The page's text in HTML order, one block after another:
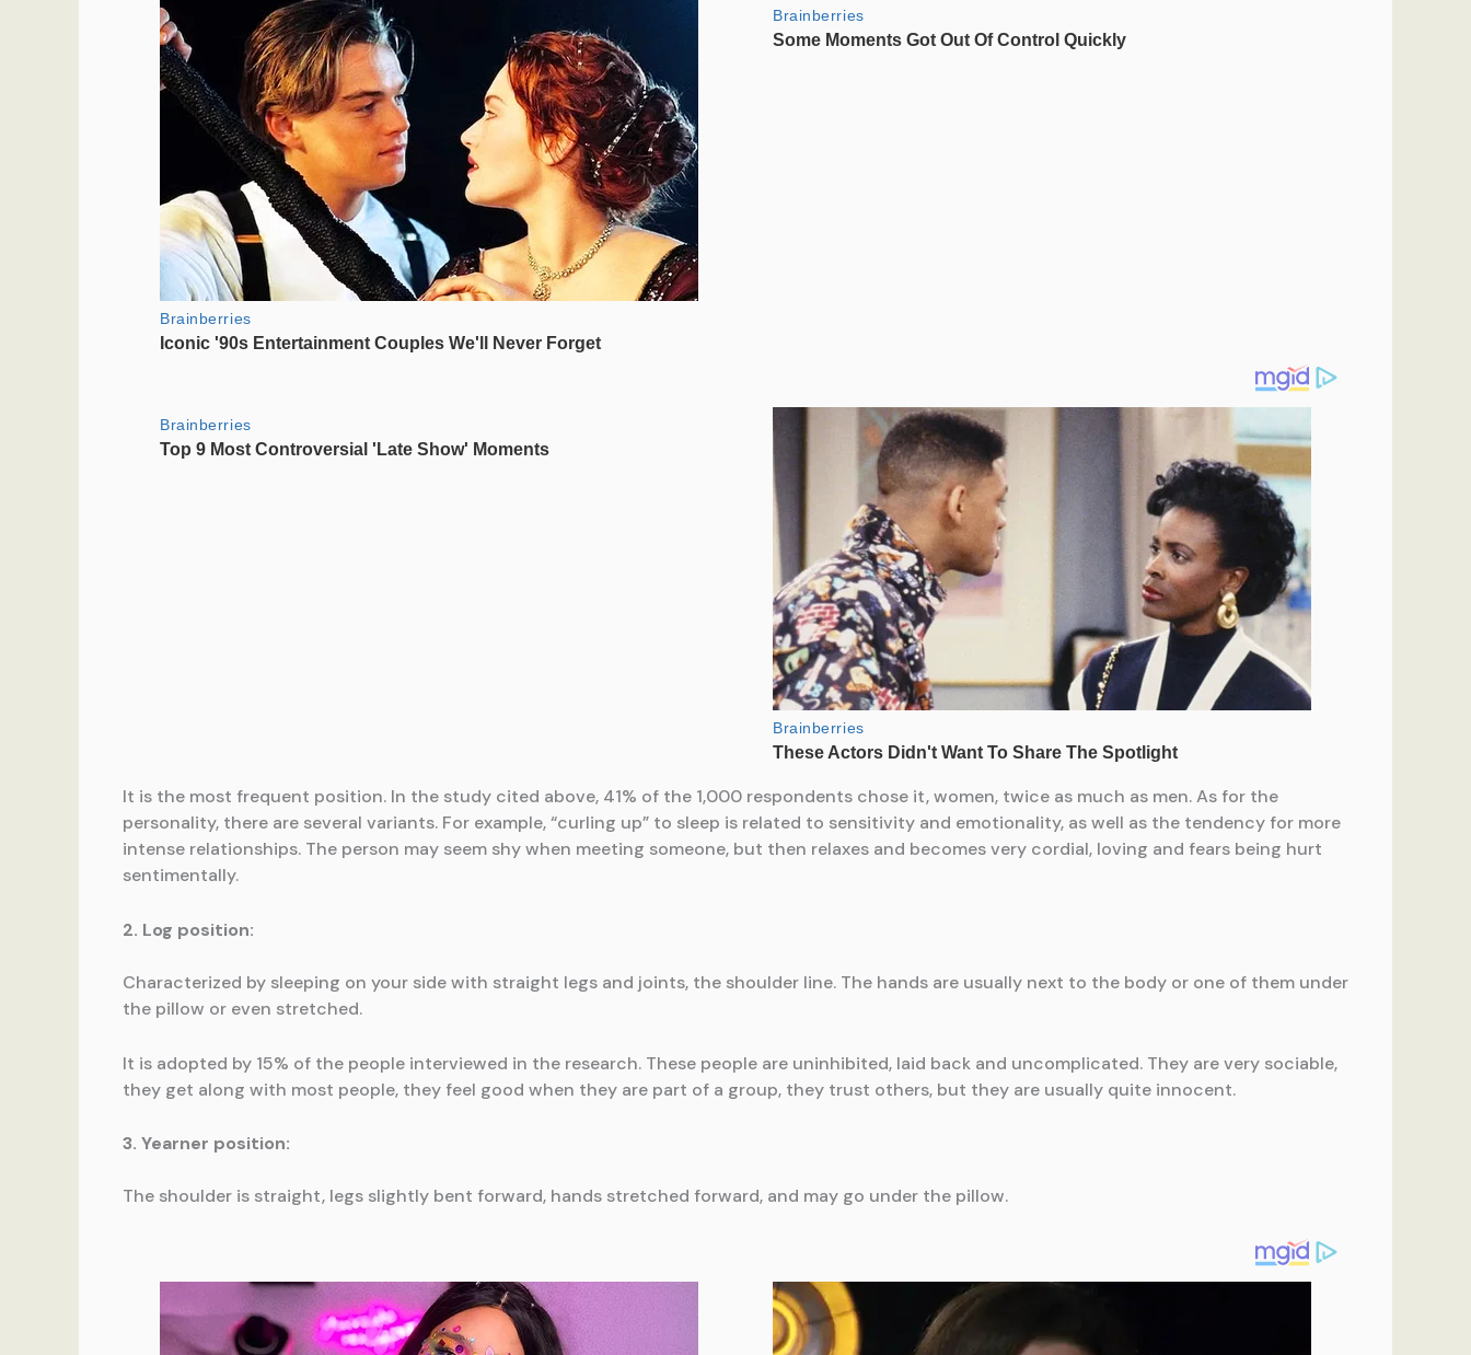
It is the most frequent position. In the study cited above, 41% of the 1,000 respondents chose it, women, twice as much as men. As for the
personality, there are several variants. For example, “curling up” to sleep is related to sensitivity and emotionality, as well as the tendency for more
intense relationships. The person may seem shy when meeting someone, but then relaxes and becomes very cordial, loving and fears being hurt
sentimentally.
2. Log position:
Characterized by sleeping on your side with straight legs and joints, the shoulder line. The hands are usually next to the body or one of them under
the pillow or even stretched.
It is adopted by 15% of the people interviewed in the research. These people are uninhibited, laid back and uncomplicated. They are very sociable,
they get along with most people, they feel good when they are part of a group, they trust others, but they are usually quite innocent.
3. Yearner position:
The shoulder is straight, legs slightly bent forward, hands stretched forward, and may go under the pillow.